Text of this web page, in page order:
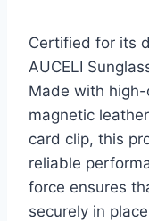
Certified for its
AUCELI
Made with
magnetic
card clip, this
reliable
force ensures
securely in